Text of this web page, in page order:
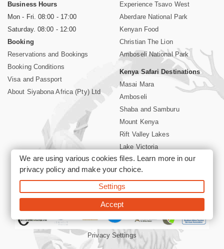
Business Hours
Mon - Fri. 08:00 - 17:00
Saturday. 08:00 - 12:00
Booking
Reservations and Bookings
Booking Conditions
Visa and Passport
About Siyabona Africa (Pty) Ltd
Experience Tsavo West
Aberdare National Park
Kenyan Food
Christian The Lion
Amboseli National Park
Kenya Safari Destinations
Masai Mara
Amboseli
Shaba and Samburu
Mount Kenya
Rift Valley Lakes
Lake Victoria
Kenya Coast
Nairobi Hotels
©2026 Siyabona Africa (Pty)Ltd -Private Tours and Safari
Privacy Settings
We are using various cookies files. Learn more in our
privacy policyand make your choice.
Settings
Accept